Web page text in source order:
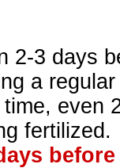
2-3 days
a
even
fertilized.